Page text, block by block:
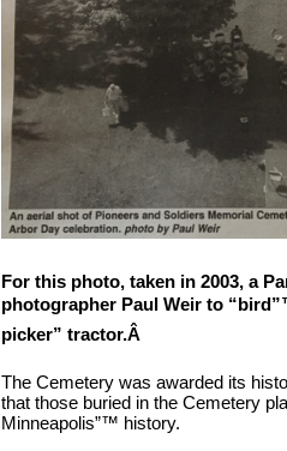
For this photo, taken in 2003, a
photographer Paul Weir to
picker” tractor.Â
The Cemetery was awarded its
that those buried in the Cemetery
Minneapolis”™ history.